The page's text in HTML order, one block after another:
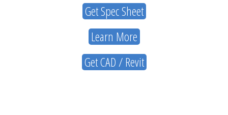
Get Spec Sheet
Learn More
Get CAD / Revit